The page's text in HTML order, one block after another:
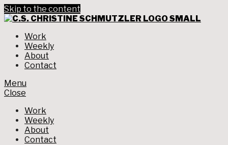
Skip to the content
Work
Weekly
About
Contact
Menu
Close
Work
Weekly
About
Contact